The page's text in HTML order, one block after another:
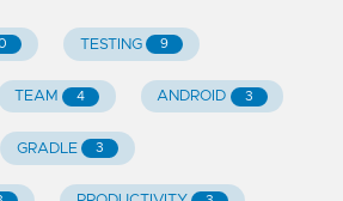
TESTING 9
TEAM 4 ANDROID 3
GRADLE 3